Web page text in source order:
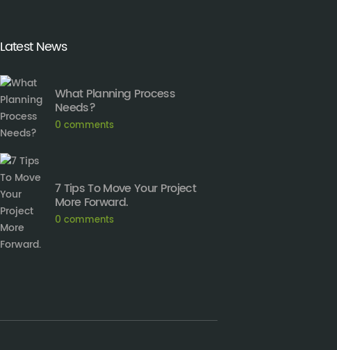
Latest News
What Planning Process
Needs?
0 comments
7 Tips To Move Your Project
More Forward.
0 comments